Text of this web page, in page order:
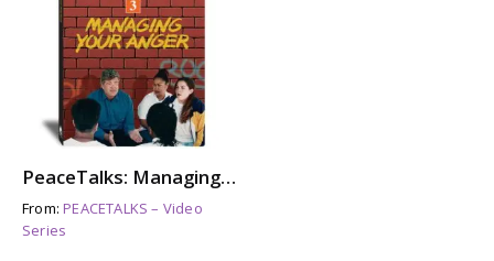
PeaceTalks: Managing Your Anger
From:PEACETALKS – Video
Series